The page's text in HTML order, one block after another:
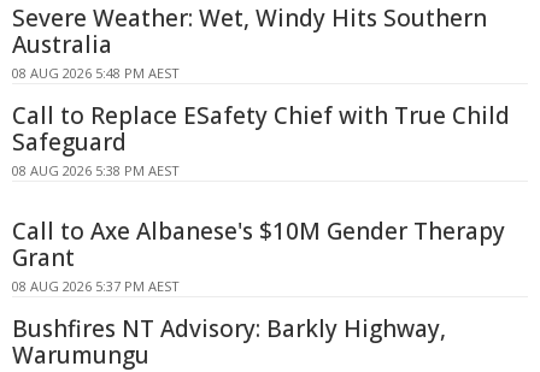
Severe Weather: Wet, Windy Hits Southern
Australia
08 AUG 2026 5:48 PM AEST
Call to Replace ESafety Chief with True Child
Safeguard
08 AUG 2026 5:38 PM AEST
Call to Axe Albanese's $10M Gender Therapy
Grant
08 AUG 2026 5:37 PM AEST
Bushfires NT Advisory: Barkly Highway,
Warumungu